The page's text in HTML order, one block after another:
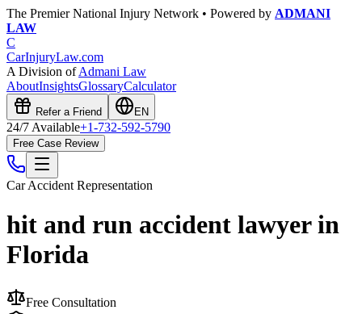
The Premier National Injury Network • Powered by ADMANI
LAW
C
CarInjuryLaw.com
A Division ofAdmani Law
AboutInsightsGlossaryCalculator
Refer a Friend EN
24/7 Available+1-732-592-5790
Free Case Review
Car Accident Representation
hit and run accident lawyer in
Florida
Free Consultation